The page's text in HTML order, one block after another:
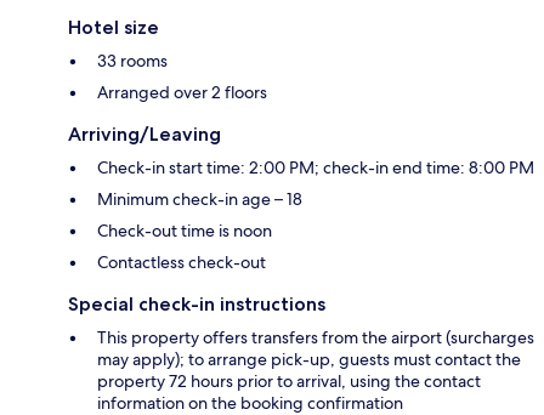
Hotel size
33 rooms
Arranged over 2 floors
Arriving/Leaving
Check-in start time: 2:00 PM; check-in end time: 8:00 PM
Minimum check-in age – 18
Check-out time is noon
Contactless check-out
Special check-in instructions
This property offers transfers from the airport (surcharges
may apply); to arrange pick-up, guests must contact the
property 72 hours prior to arrival, using the contact
information on the booking confirmation